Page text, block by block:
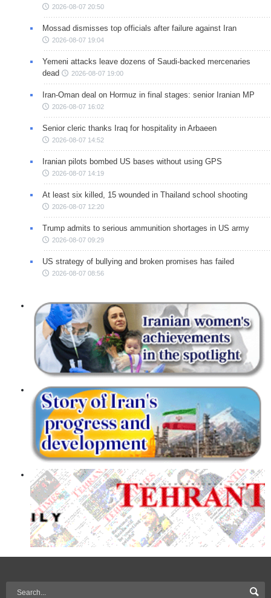
2026-08-07 20:50
Mossad dismisses top officials after failure against Iran
2026-08-07 19:04
Yemeni attacks leave dozens of Saudi-backed mercenaries
dead
2026-08-07 19:00
Iran-Oman deal on Hormuz in final stages: senior Iranian MP
2026-08-07 16:02
Senior cleric thanks Iraq for hospitality in Arbaeen
2026-08-07 14:52
Iranian pilots bombed US bases without using GPS
2026-08-07 14:19
At least six killed, 15 wounded in Thailand school shooting
2026-08-07 12:20
Trump admits to serious ammunition shortages in US army
2026-08-07 09:29
US strategy of bullying and broken promises has failed
2026-08-07 08:56